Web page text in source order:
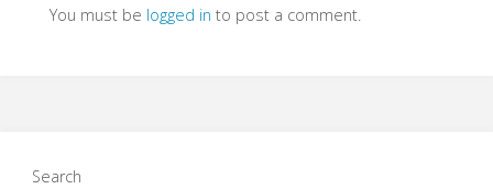
You must be logged in to post a comment.
Search